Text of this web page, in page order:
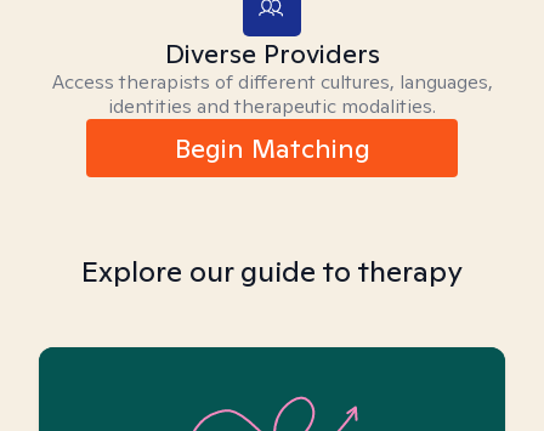
Diverse Providers
Access therapists of different cultures, languages,
identities and therapeutic modalities.
Begin Matching
Explore our guide to therapy